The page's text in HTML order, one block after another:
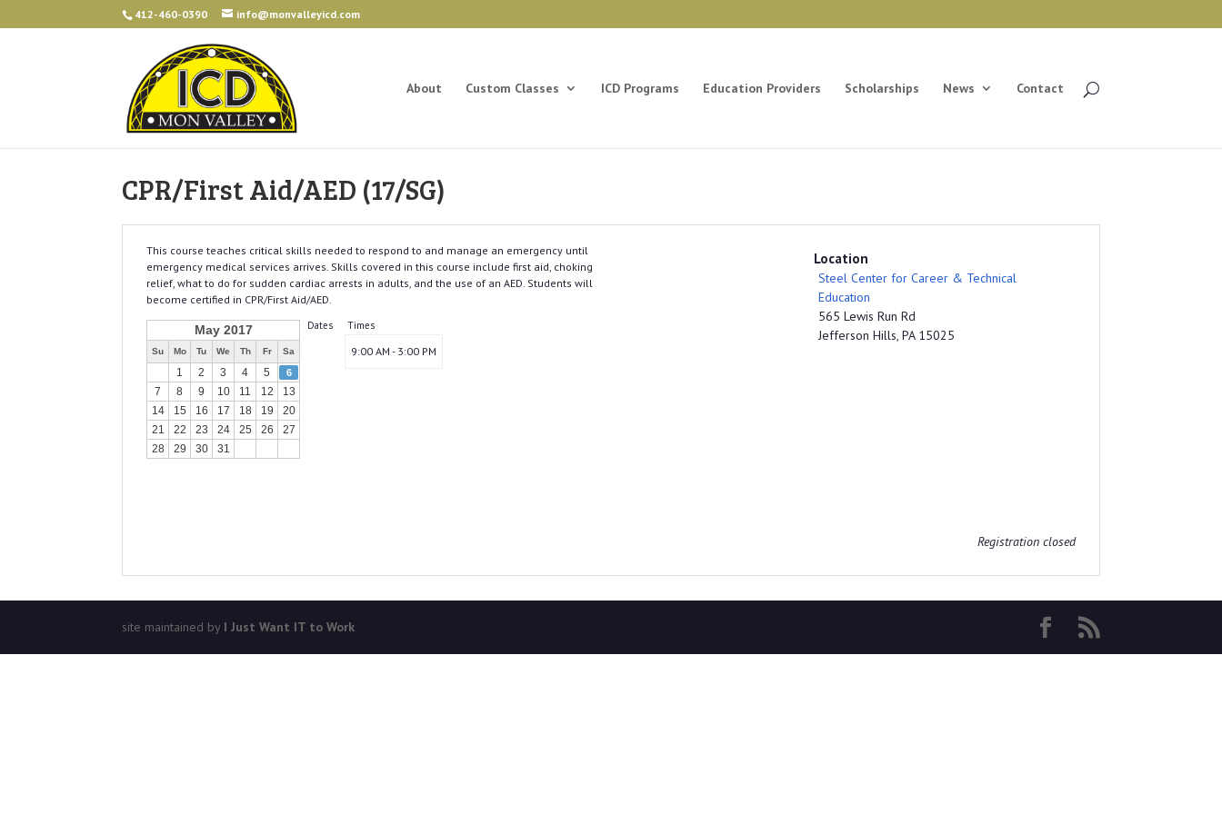
412-460-0390 info@monvalleyicd.com
About Custom Classes ICD Programs Education Providers Scholarships News Contact
CPR/First Aid/AED (17/SG)
This course teaches critical skills needed to respond to and manage an emergency until
emergency medical services arrives. Skills covered in this course include first aid, choking
relief, what to do for sudden cardiac arrests in adults, and the use of an AED. Students will
become certified in CPR/First Aid/AED.
Dates
May 2017
Su Mo Tu We Th Fr Sa
1 2 3 4 5 6
7 8 9 10 11 12
13
14
15 16 17 18 19
20
21
22 23 24 25 26
27
28
29 30 31
Times
9:00 AM - 3:00 PM
Location
Steel Center for Career & Technical
Education
565 Lewis Run Rd
Jefferson Hills, PA 15025
Registration closed
site maintained by I Just Want IT to Work